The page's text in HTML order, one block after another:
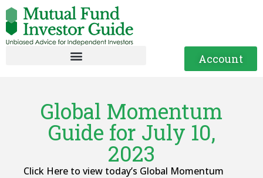
Account
Global Momentum
Guide for July 10,
2023
Click Here to view today’s Global Momentum